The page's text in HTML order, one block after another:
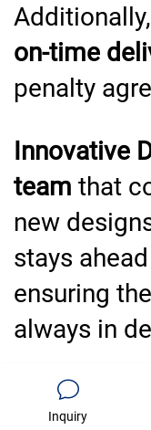
on-time
penalty
Innovative
team that
new
stays
ensuring
always in
Eco-
Inquiry